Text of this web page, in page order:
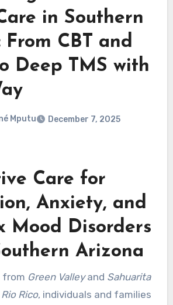
in Southern
CBT and
Deep TMS with
Mputu December 7, 2025
Care for
Anxiety, and
Mood Disorders
Arizona
from Green Valleyand Sahuarita
Rio Rico, individuals and families